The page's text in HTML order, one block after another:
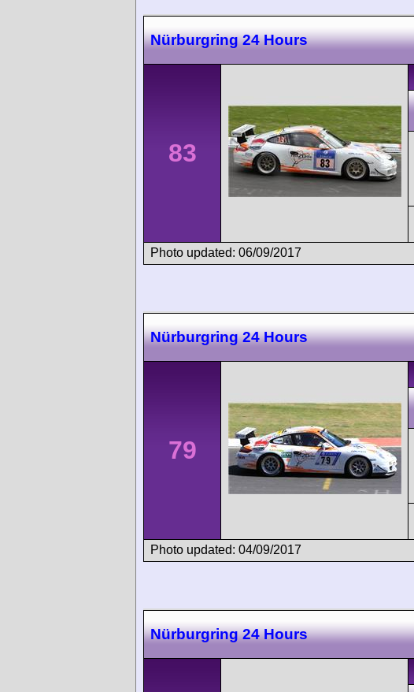
Nürburgring 24 Hours
83
Photo updated: 06/09/2017
Nürburgring 24 Hours
79
Photo updated: 04/09/2017
Nürburgring 24 Hours